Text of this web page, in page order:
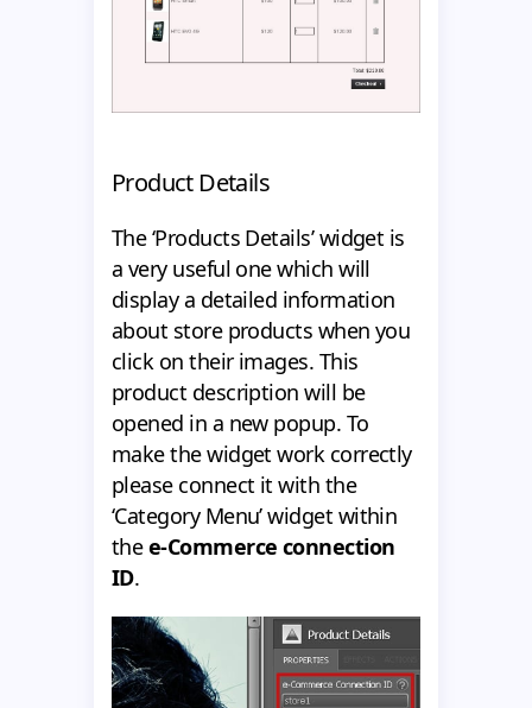
Product Details
The ‘Products Details’ widget is
a very useful one which will
display a detailed information
about store products when you
click on their images. This
product description will be
opened in a new popup. To
make the widget work correctly
please connect it with the
‘Category Menu’ widget within
thee-Commerce connection
ID.